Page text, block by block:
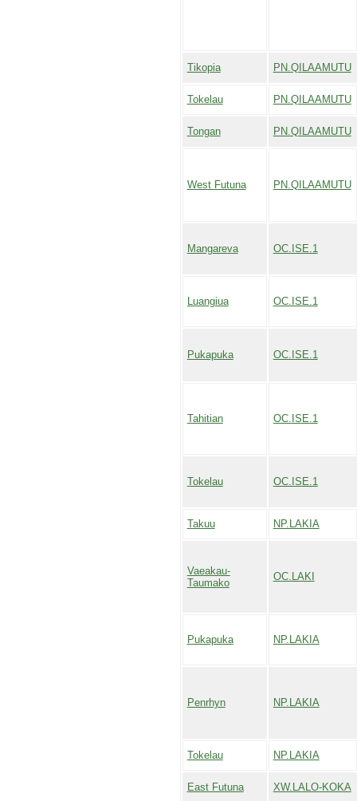
Tikopia PN.QILAAMUTU
Tokelau PN.QILAAMUTU
Tongan PN.QILAAMUTU
West Futuna PN.QILAAMUTU
Mangareva OC.ISE.1
Luangiua OC.ISE.1
Pukapuka OC.ISE.1
Tahitian OC.ISE.1
Tokelau OC.ISE.1
Takuu NP.LAKIA
Vaeakau-
Taumako
OC.LAKI
Pukapuka NP.LAKIA
Penrhyn NP.LAKIA
Tokelau NP.LAKIA
East Futuna XW.LALO-KOKA